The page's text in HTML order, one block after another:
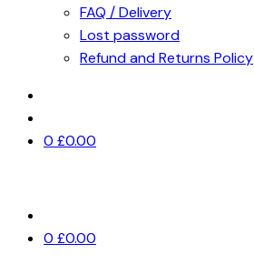
FAQ / Delivery
Lost password
Refund and Returns Policy
0 £0.00
0 £0.00